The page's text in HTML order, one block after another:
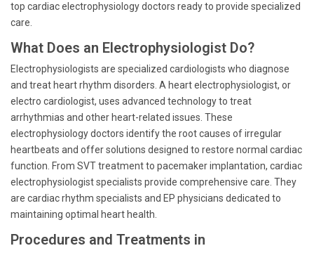
top cardiac electrophysiology doctors ready to provide specialized
care.
What Does an Electrophysiologist Do?
Electrophysiologists are specialized cardiologists who diagnose
and treat heart rhythm disorders. A heart electrophysiologist, or
electro cardiologist, uses advanced technology to treat
arrhythmias and other heart-related issues. These
electrophysiology doctors identify the root causes of irregular
heartbeats and offer solutions designed to restore normal cardiac
function. From SVT treatment to pacemaker implantation, cardiac
electrophysiologist specialists provide comprehensive care. They
are cardiac rhythm specialists and EP physicians dedicated to
maintaining optimal heart health.
Procedures and Treatments in